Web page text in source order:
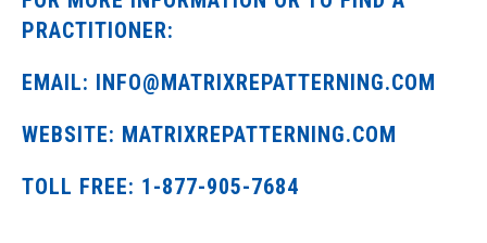
PRACTITIONER:
EMAIL: INFO@MATRIXREPATTERNING.COM
WEBSITE: MATRIXREPATTERNING.COM
TOLL FREE: 1-877-905-7684